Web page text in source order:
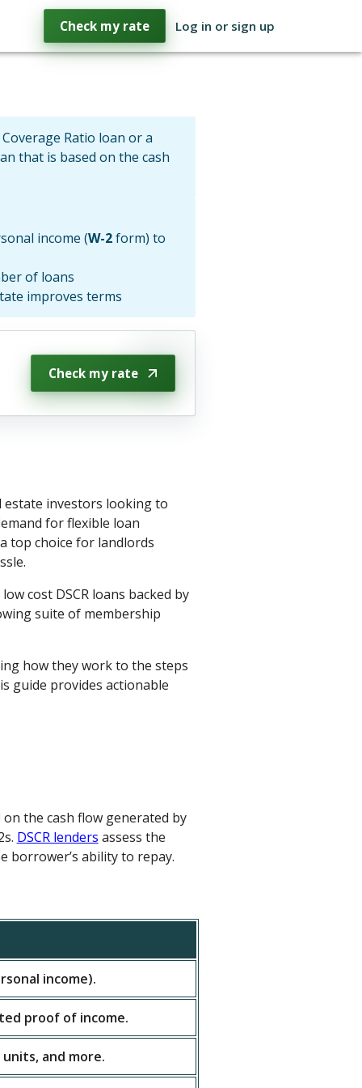
Check my rate Log in or sign up
Ratio loan or a
that is based on the cash
income (W-2form) to
of loans
improves terms
Check my rate
investors looking to
for flexible loan
top choice for landlords
cost DSCR loans backed by
suite of membership
how they work to the steps
guide provides actionable
the cash flow generated by
DSCR lenders assess the
borrower’s ability to repay.
income).
proof of income.
and more.